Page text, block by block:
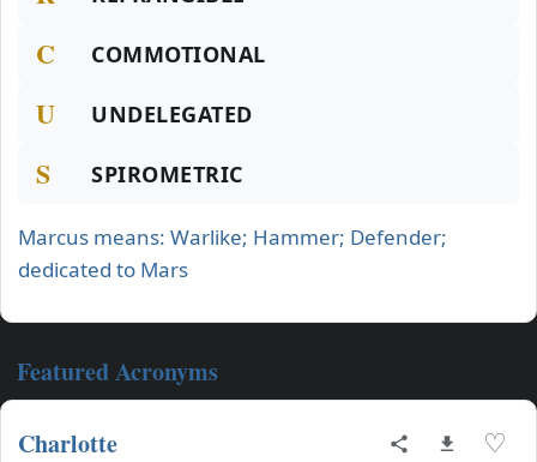
C COMMOTIONAL
U UNDELEGATED
S SPIROMETRIC
Marcus means: Warlike; Hammer; Defender;
dedicated to Mars
Featured Acronyms
Charlotte ♡